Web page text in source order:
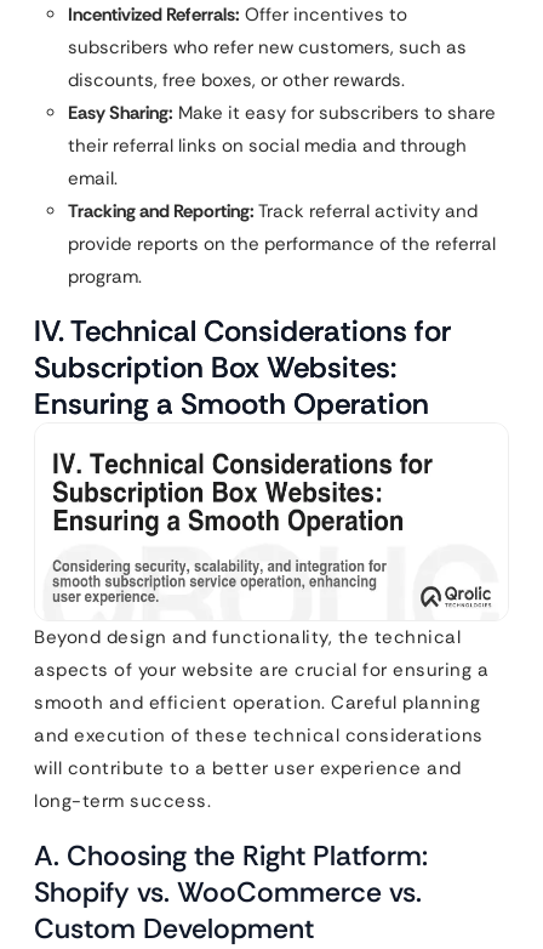
Incentivized Referrals: Offer incentives to
subscribers who refer new customers, such as
discounts, free boxes, or other rewards.
Easy Sharing: Make it easy for subscribers to share
their referral links on social media and through
email.
Tracking and Reporting: Track referral activity and
provide reports on the performance of the referral
program.
IV. Technical Considerations for
Subscription Box Websites:
Ensuring a Smooth Operation
Beyond design and functionality, the technical
aspects of your website are crucial for ensuring a
smooth and efficient operation. Careful planning
and execution of these technical considerations
will contribute to a better user experience and
long-term success.
A. Choosing the Right Platform:
Shopify vs. WooCommerce vs.
Custom Development